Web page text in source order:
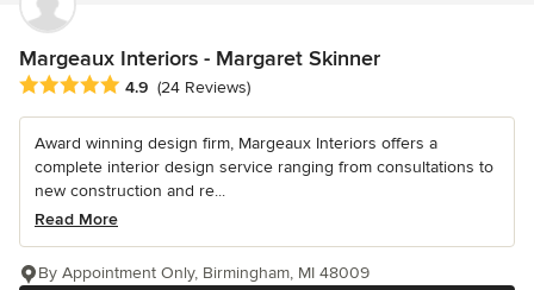
Margeaux Interiors - Margaret Skinner
Average rating: 4.9 out of 5 stars
4.9 (24 Reviews)
Award winning design firm, Margeaux Interiors offers a
complete interior design service ranging from consultations to
new construction and re...
Read More
By Appointment Only, Birmingham, MI 48009